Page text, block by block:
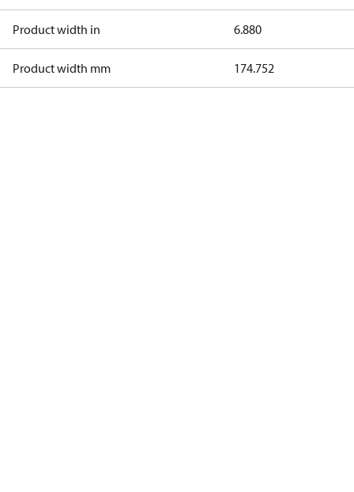
Product width in 6.880
Product width mm 174.752